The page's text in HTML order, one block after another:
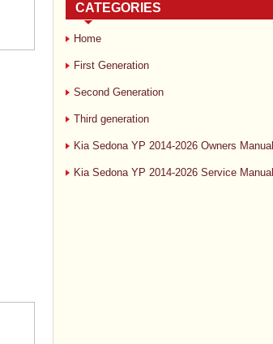
CATEGORIES
Home
First Generation
Second Generation
Third generation
Kia Sedona YP 2014-2026 Owners Manual
Kia Sedona YP 2014-2026 Service Manual